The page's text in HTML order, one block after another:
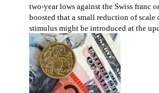
two-year lows against the Swiss franc
boosted that a small reduction of scale
stimulus might be introduced at the